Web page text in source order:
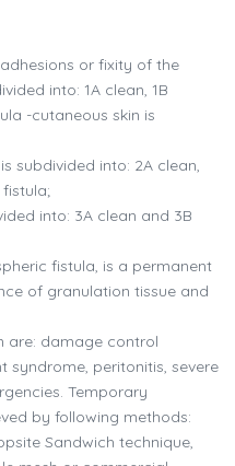
or fixity of the
into: 1A clean, 1B
-cutaneous skin is
subdivided into: 2A clean,
into: 3A clean and 3B
fistula, is a permanent
of granulation tissue and
are: damage control
peritonitis, severe
Temporary
by following methods:
Sandwich technique,